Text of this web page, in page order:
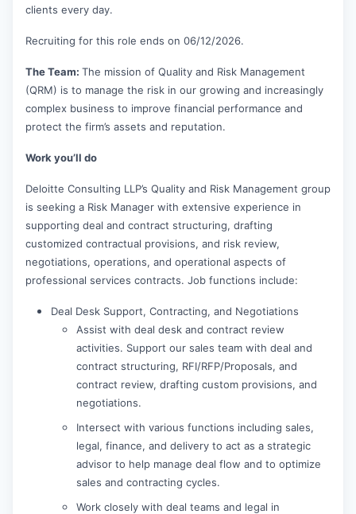
clients every day.
Recruiting for this role ends on 06/12/2026.
The Team: The mission of Quality and Risk Management
(QRM) is to manage the risk in our growing and increasingly
complex business to improve financial performance and
protect the firm’s assets and reputation.
Work you’ll do
Deloitte Consulting LLP’s Quality and Risk Management group
is seeking a Risk Manager with extensive experience in
supporting deal and contract structuring, drafting
customized contractual provisions, and risk review,
negotiations, operations, and operational aspects of
professional services contracts. Job functions include:
Deal Desk Support, Contracting, and Negotiations
Assist with deal desk and contract review
activities. Support our sales team with deal and
contract structuring, RFI/RFP/Proposals, and
contract review, drafting custom provisions, and
negotiations.
Intersect with various functions including sales,
legal, finance, and delivery to act as a strategic
advisor to help manage deal flow and to optimize
sales and contracting cycles.
Work closely with deal teams and legal in